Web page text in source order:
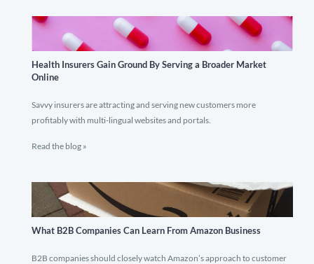
Health Insurers Gain Ground By Serving a Broader Market
Online
Savvy insurers are attracting and serving new customers more
profitably with multi-lingual websites and portals.
Read the blog »
What B2B Companies Can Learn From Amazon Business
B2B companies should closely watch Amazon’s approach to customer